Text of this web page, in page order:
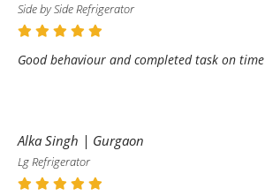
Side by Side Refrigerator
Good behaviour and completed task on time
Alka Singh | Gurgaon
Lg Refrigerator